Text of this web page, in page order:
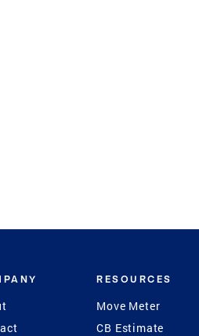
RESOURCES
Move Meter
CB Estimate